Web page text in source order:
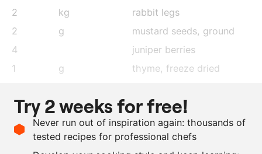
2 kg
rabbit legs
2
g mustard seeds, ground
4
juniper berries
1
g
thyme, freeze dried
22
g
salt
200
ml
sunflower oil
kg
carrot
Try 2 weeks for free!
Never run out of inspiration again: thousands of
tested recipes for professional chefs